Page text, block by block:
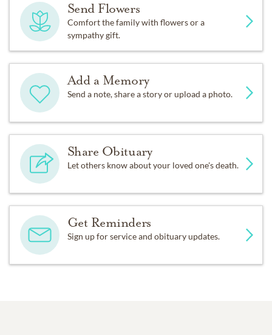
Send Flowers
Comfort the family with flowers or a
sympathy gift.
Add a Memory
Send a note, share a story or upload a photo.
Share Obituary
Let others know about your loved one's death.
Get Reminders
Sign up for service and obituary updates.